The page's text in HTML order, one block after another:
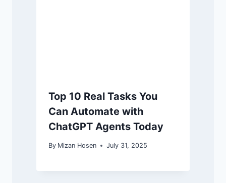
Top 10 Real Tasks You
Can Automate with
ChatGPT Agents Today
By Mizan Hosen July 31, 2025